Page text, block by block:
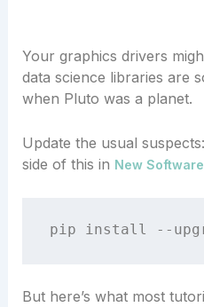
Your graphics drivers
data science libraries are
when Pluto was a planet.
Update the usual
side of this in New
But here’s what most